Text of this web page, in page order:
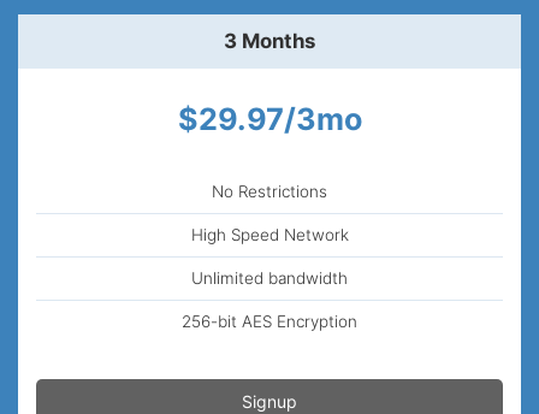
3 Months
$29.97/3mo
No Restrictions
High Speed Network
Unlimited bandwidth
256-bit AES Encryption
Signup